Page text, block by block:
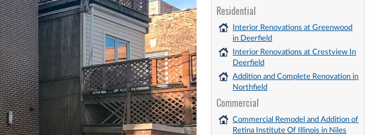
Residential
Interior Renovations at Greenwood
in Deerfield
Interior Renovations at Crestview In
Deerfield
Addition and Complete Renovation in
Northfield
Commercial
Commercial Remodel and Addition of
Retina Institute Of Illinois in Niles